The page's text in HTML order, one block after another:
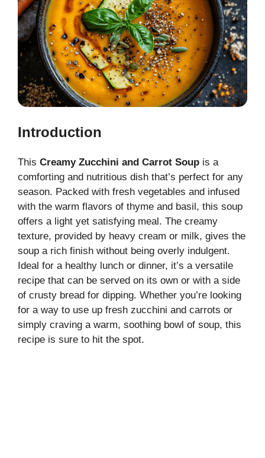
Introduction
This Creamy Zucchini and Carrot Soup is a
comforting and nutritious dish that’s perfect for any
season. Packed with fresh vegetables and infused
with the warm flavors of thyme and basil, this soup
offers a light yet satisfying meal. The creamy
texture, provided by heavy cream or milk, gives the
soup a rich finish without being overly indulgent.
Ideal for a healthy lunch or dinner, it’s a versatile
recipe that can be served on its own or with a side
of crusty bread for dipping. Whether you’re looking
for a way to use up fresh zucchini and carrots or
simply craving a warm, soothing bowl of soup, this
recipe is sure to hit the spot.